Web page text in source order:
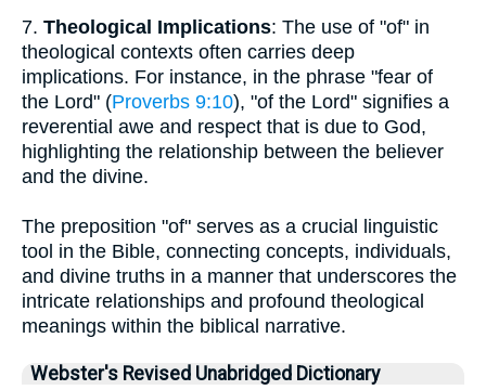
7. Theological Implications: The use of "of" in
theological contexts often carries deep
implications. For instance, in the phrase "fear of
the Lord" (Proverbs 9:10), "of the Lord" signifies a
reverential awe and respect that is due to God,
highlighting the relationship between the believer
and the divine.
The preposition "of" serves as a crucial linguistic
tool in the Bible, connecting concepts, individuals,
and divine truths in a manner that underscores the
intricate relationships and profound theological
meanings within the biblical narrative.
Webster's Revised Unabridged Dictionary